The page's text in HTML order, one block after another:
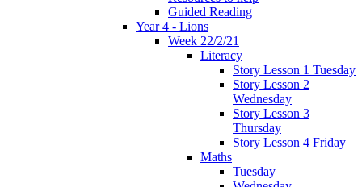
Guided Reading
Year 4 - Lions
Week 22/2/21
Literacy
Story Lesson 1 Tuesday
Story Lesson 2
Wednesday
Story Lesson 3
Thursday
Story Lesson 4 Friday
Maths
Tuesday